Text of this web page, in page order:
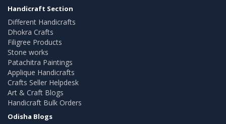
Handicraft Section
Different Handicrafts
Dhokra Crafts
Filigree Products
Stone works
Patachitra Paintings
Applique Handicrafts
Crafts Seller Helpdesk
Art & Craft Blogs
Handicraft Bulk Orders
Odisha Blogs